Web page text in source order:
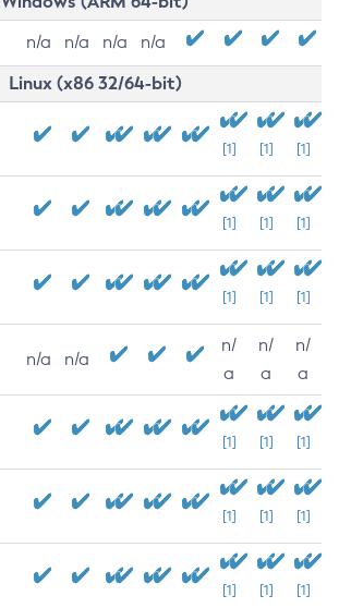
n/a n/a n/a n/a
Linux (x86 32/64-bit)
[1] [1] [1]
[1] [1] [1]
[1] [1] [1]
n/a n/a
n/
a
n/
a
n/
a
[1] [1] [1]
[1] [1] [1]
[1] [1] [1]